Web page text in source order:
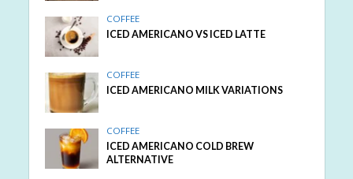
COFFEE
ICED AMERICANO VS ICED LATTE
COFFEE
ICED AMERICANO MILK VARIATIONS
COFFEE
ICED AMERICANO COLD BREW
ALTERNATIVE